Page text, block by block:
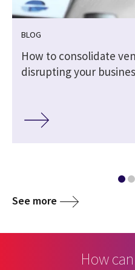
BLOG
How to consolidate
disrupting your
See more
How